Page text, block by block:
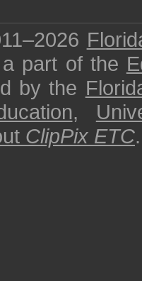
part of the
by the
,
ClipPix ETC.